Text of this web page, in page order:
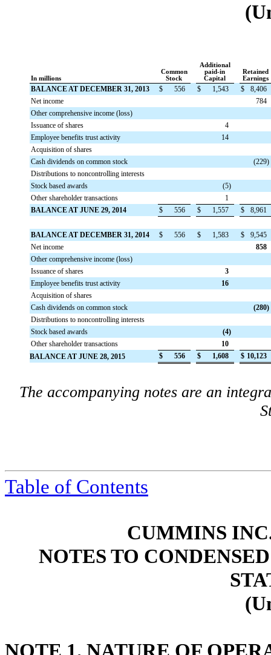
In millions
Common
Stock
Additional
paid-in
Capital
Retained
Earnings
BALANCE AT DECEMBER 31, 2013 $ 556 $ 1,543 $
8,406
Net income
784
Other comprehensive income (loss)
Issuance of shares
4
Employee benefits trust activity
14
Acquisition of shares
Cash dividends on common stock
(229)
Distributions to noncontrolling interests
Stock based awards
(5)
Other shareholder transactions
1
BALANCE AT JUNE 29, 2014
$ 556 $ 1,557 $ 8,961
BALANCE AT DECEMBER 31, 2014 $ 556 $ 1,583 $
9,545
Net income
858
Other comprehensive income (loss)
Issuance of shares
3
Employee benefits trust activity
16
Acquisition of shares
Cash dividends on common stock
(280)
Distributions to noncontrolling interests
Stock based awards
(4)
Other shareholder transactions
10
BALANCE AT JUNE 28, 2015
$ 556 $ 1,608 $ 10,123
The accompanying notes are an
Table of Contents
CUMMINS
NOTES TO